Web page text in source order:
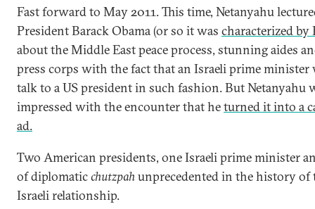
Fast forward to May 2011. This time, Netanyahu
President Barack Obama (or so it was characterized by
about the Middle East peace process, stunning aides
press corps with the fact that an Israeli prime minister
talk to a US president in such fashion. But Netanyahu
impressed with the encounter that heturned it into a
ad.
Two American presidents, one Israeli prime minister
of diplomaticchutzpahunprecedented in the history of
Israeli relationship.